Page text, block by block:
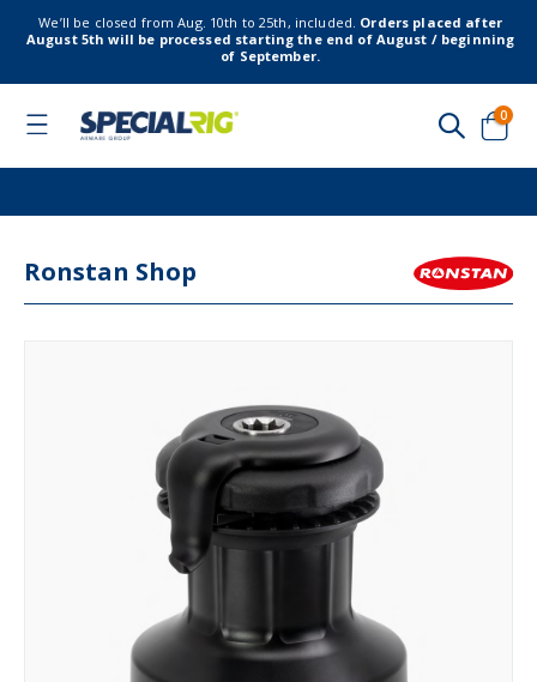
We’ll be closed from Aug. 10th to 25th, included. Orders placed after
August 5th will be processed starting the end of August / beginning
of September.
Toggle
Cart
0
Ronstan Shop